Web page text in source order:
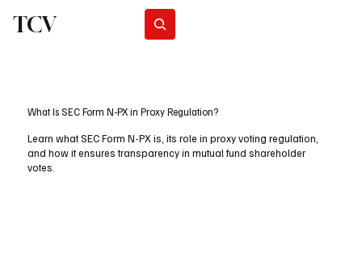
TCV
What Is SEC Form N-PX in Proxy Regulation?
Learn what SEC Form N-PX is, its role in proxy voting regulation,
and how it ensures transparency in mutual fund shareholder
votes.